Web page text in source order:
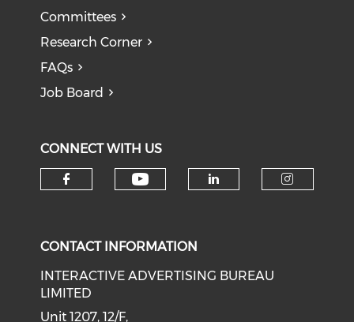
Committees
Research Corner
FAQs
Job Board
CONNECT WITH US
CONTACT INFORMATION
INTERACTIVE ADVERTISING BUREAU
LIMITED
Unit 1207, 12/F,